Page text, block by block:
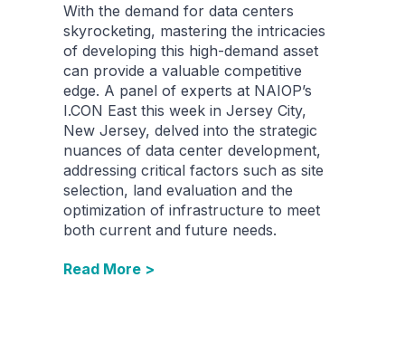
With the demand for data centers
skyrocketing, mastering the intricacies
of developing this high-demand asset
can provide a valuable competitive
edge. A panel of experts at NAIOP’s
I.CON East this week in Jersey City,
New Jersey, delved into the strategic
nuances of data center development,
addressing critical factors such as site
selection, land evaluation and the
optimization of infrastructure to meet
both current and future needs.
Read More >